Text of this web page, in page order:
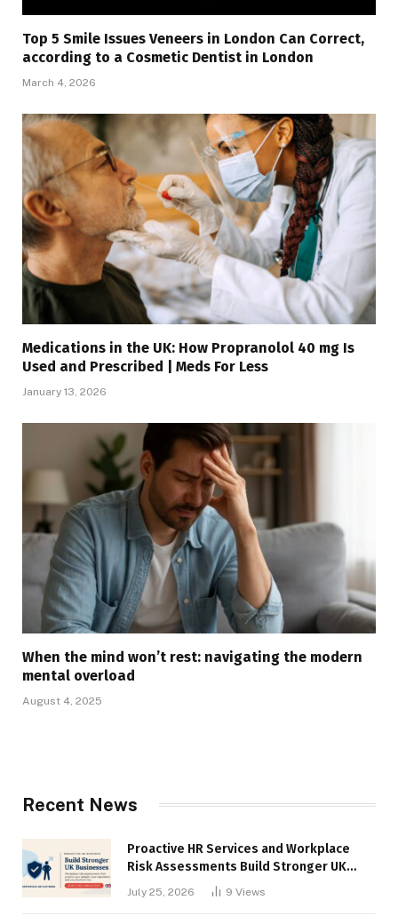
Top 5 Smile Issues Veneers in London Can Correct,
according to a Cosmetic Dentist in London
March 4, 2026
Medications in the UK: How Propranolol 40 mg Is
Used and Prescribed | Meds For Less
January 13, 2026
When the mind won’t rest: navigating the modern
mental overload
August 4, 2025
Recent News
Proactive HR Services and Workplace
Risk Assessments Build Stronger UK
July 25, 2026 9 Views